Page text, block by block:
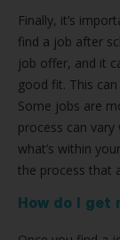
Finally, it’s
find a job after
job offer, and it
good fit. This
Some jobs are
process can
what’s within
the process that
How do I get